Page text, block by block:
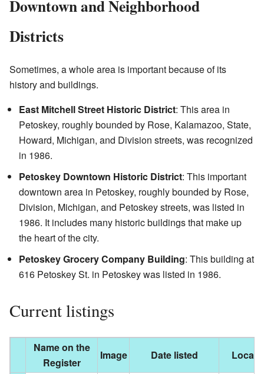
Downtown and Neighborhood
Districts
Sometimes, a whole area is important because of its
history and buildings.
East Mitchell Street Historic District: This area in
Petoskey, roughly bounded by Rose, Kalamazoo, State,
Howard, Michigan, and Division streets, was recognized
in 1986.
Petoskey Downtown Historic District: This important
downtown area in Petoskey, roughly bounded by Rose,
Division, Michigan, and Petoskey streets, was listed in
1986. It includes many historic buildings that make up
the heart of the city.
Petoskey Grocery Company Building: This building at
616 Petoskey St. in Petoskey was listed in 1986.
Current listings
Name on the
Register
Image Date listed